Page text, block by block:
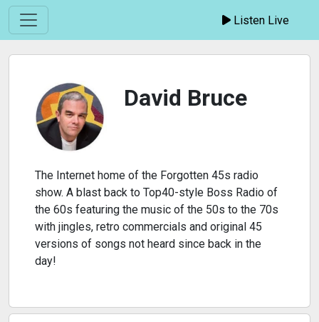
Listen Live
David Bruce
The Internet home of the Forgotten 45s radio
show. A blast back to Top40-style Boss Radio of
the 60s featuring the music of the 50s to the 70s
with jingles, retro commercials and original 45
versions of songs not heard since back in the
day!